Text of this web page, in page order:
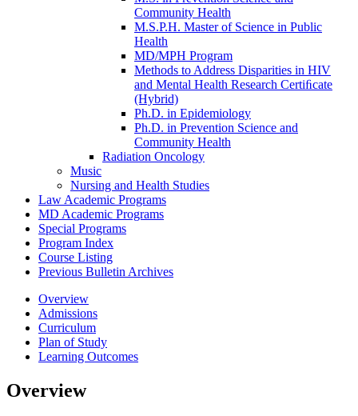
Community Health
M.S.P.H. Master of Science in Public
Health
MD/​MPH Program
Methods to Address Disparities in HIV
and Mental Health Research Certiﬁcate
(Hybrid)
Ph.D. in Epidemiology
Ph.D. in Prevention Science and
Community Health
Radiation Oncology
Music
Nursing and Health Studies
Law Academic Programs
MD Academic Programs
Special Programs
Program Index
Course Listing
Previous Bulletin Archives
Overview
Admissions
Curriculum
Plan of Study
Learning Outcomes
Overview